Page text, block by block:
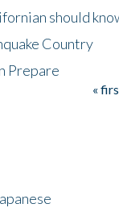
should
Country
Prepare
«